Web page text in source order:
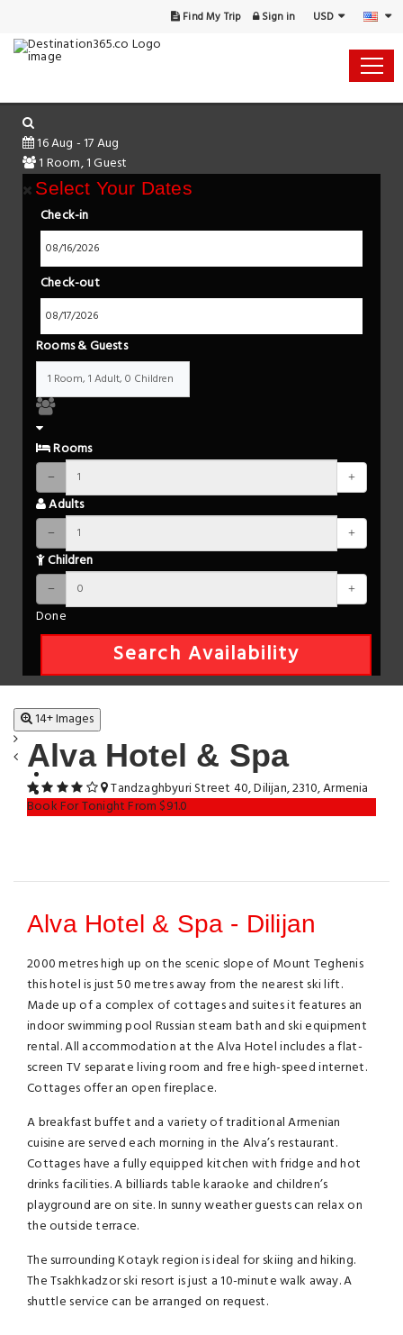
Find My Trip Sign in USD
16 Aug - 17 Aug
1 Room, 1 Guest
Select Your Dates
Check-in
Check-out
Rooms & Guests
Rooms
Adults
Children
Done
Search Availability
14+ Images
Alva Hotel & Spa
Tandzaghbyuri Street 40, Dilijan, 2310, Armenia
Book For Tonight From $91.0
Alva Hotel & Spa - Dilijan
2000 metres high up on the scenic slope of Mount Teghenis
this hotel is just 50 metres away from the nearest ski lift.
Made up of a complex of cottages and suites it features an
indoor swimming pool Russian steam bath and ski equipment
rental. All accommodation at the Alva Hotel includes a flat-
screen TV separate living room and free high-speed internet.
Cottages offer an open fireplace.
A breakfast buffet and a variety of traditional Armenian
cuisine are served each morning in the Alva’s restaurant.
Cottages have a fully equipped kitchen with fridge and hot
drinks facilities. A billiards table karaoke and children’s
playground are on site. In sunny weather guests can relax on
the outside terrace.
The surrounding Kotayk region is ideal for skiing and hiking.
The Tsakhkadzor ski resort is just a 10-minute walk away. A
shuttle service can be arranged on request.